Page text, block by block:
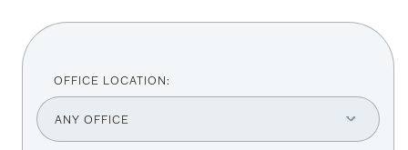
OFFICE LOCATION: